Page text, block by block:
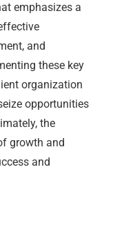
emphasizes a
and
these key
organization
opportunities
the
growth and
and